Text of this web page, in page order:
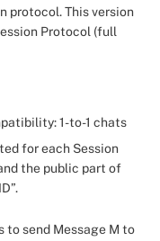
protocol. This version
Protocol (full
1-to-1 chats
for each Session
the public part of
to send Message M to